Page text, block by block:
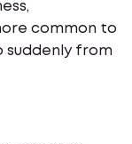
common to
suddenly from